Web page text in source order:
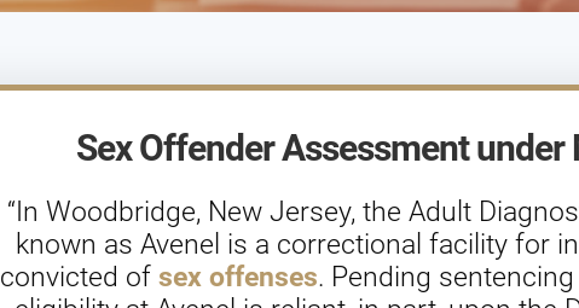
Sex Offender Assessment under
“In Woodbridge, New Jersey, the Adult
known as Avenel is a correctional facility for
convicted of sex offenses. Pending